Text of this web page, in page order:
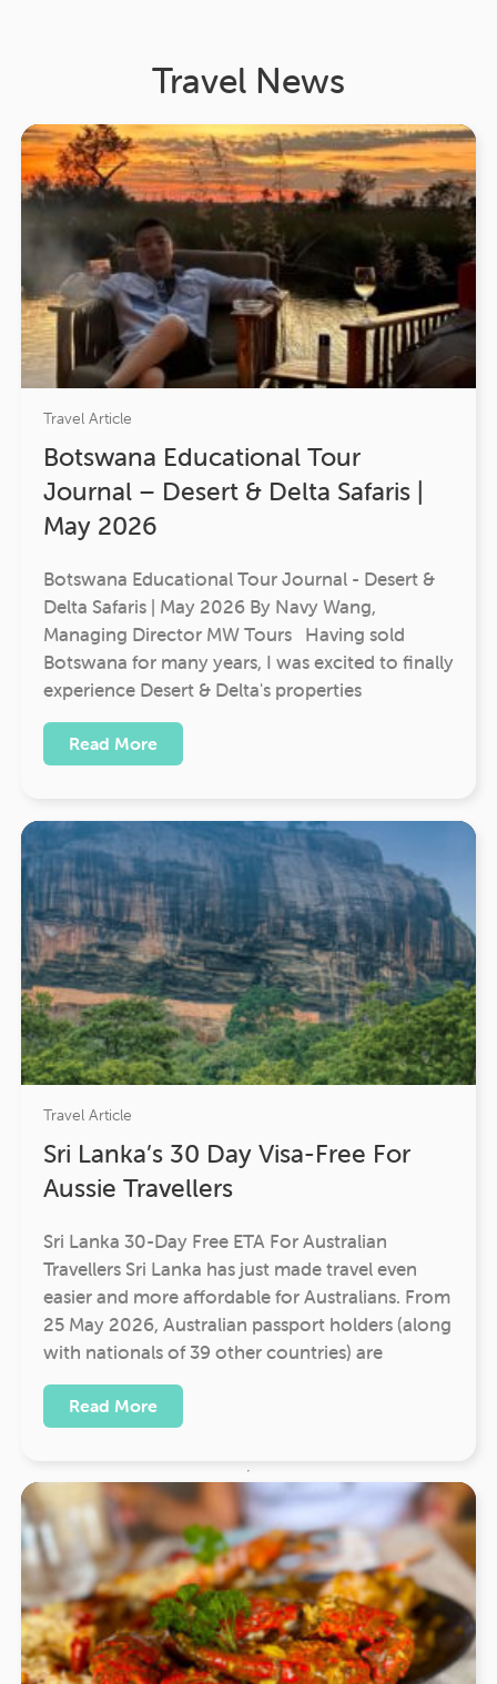
Travel News
Travel Article
Botswana Educational Tour
Journal – Desert & Delta Safaris |
May 2026
Botswana Educational Tour Journal - Desert &
Delta Safaris | May 2026 By Navy Wang,
Managing Director MW Tours Having sold
Botswana for many years, I was excited to finally
experience Desert & Delta's properties
Read More
Travel Article
Sri Lanka’s 30 Day Visa-Free For
Aussie Travellers
Sri Lanka 30-Day Free ETA For Australian
Travellers Sri Lanka has just made travel even
easier and more affordable for Australians. From
25 May 2026, Australian passport holders (along
with nationals of 39 other countries) are
Read More